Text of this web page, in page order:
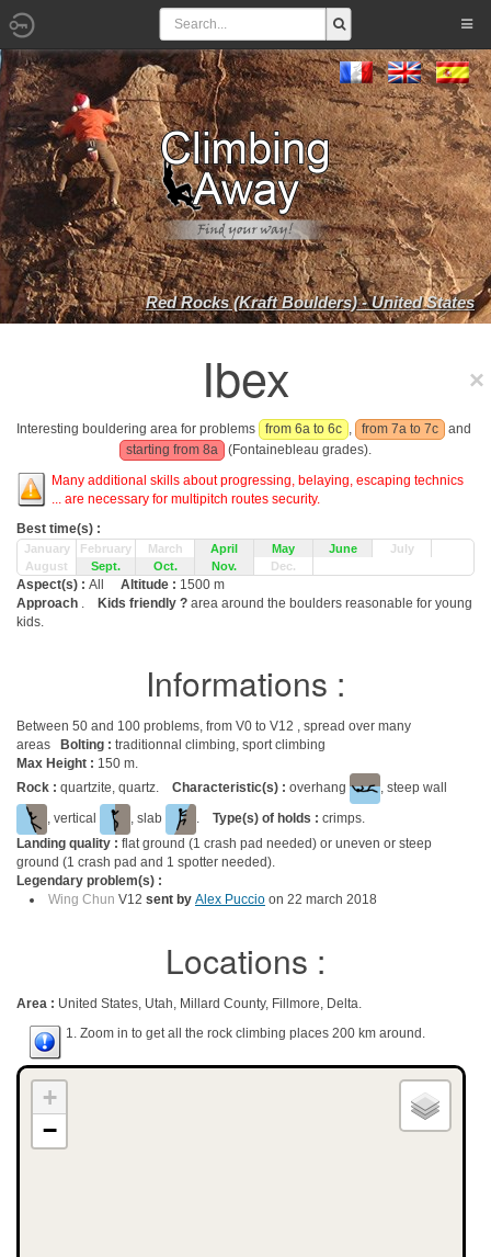
Red Rocks (Kraft Boulders) - United States
Ibex
Interesting bouldering area for problems from 6a to 6c , from 7a to 7c
and
starting from 8a
(Fontainebleau grades).
Many additional skills about progressing, belaying, escaping technics
... are necessary for multipitch routes security.
Best time(s) :
January February March April May June
July
August
Sept. Oct. Nov. Dec.
Aspect(s) : All Altitude : 1500 m
Approach . Kids friendly ? area around the boulders reasonable for young
kids.
Informations :
Between 50 and 100 problems, from V0 to V12 , spread over many
areas
Bolting : traditionnal climbing, sport climbing
Max Height : 150 m.
Rock : quartzite, quartz. Characteristic(s) : overhang
, steep wall
, vertical
, slab . Type(s) of holds : crimps.
Landing quality : flat ground (1 crash pad needed) or uneven or steep
ground (1 crash pad and 1 spotter needed).
Legendary problem(s) :
Wing Chun V12 sent by Alex Puccio on 22 march 2018
Locations :
Area : United States, Utah, Millard County, Fillmore, Delta.
1. Zoom in to get all the rock climbing places 200 km around.
+
−